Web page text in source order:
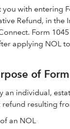
you with entering
Refund, in the
Form
applying NOL
of
an individual,
resulting
an NOL